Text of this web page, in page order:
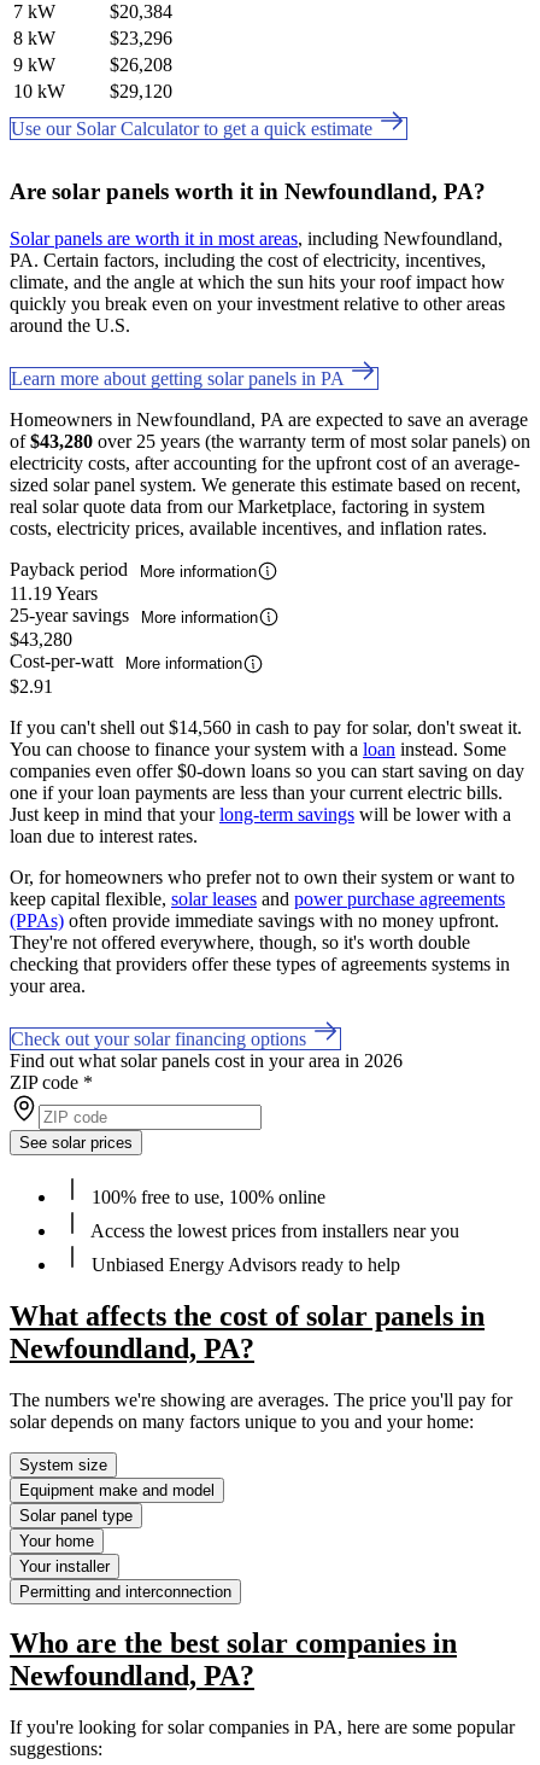
7 kW
$20,384
8 kW
$23,296
9 kW
$26,208
10 kW
$29,120
Use our Solar Calculator to get a quick estimate
Are solar panels worth it in Newfoundland, PA?
Solar panels are worth it in most areas, including Newfoundland,
PA. Certain factors, including the cost of electricity, incentives,
climate, and the angle at which the sun hits your roof impact how
quickly you break even on your investment relative to other areas
around the U.S.
Learn more about getting solar panels in PA
Homeowners in Newfoundland, PA are expected to save an average
of$43,280 over 25 years (the warranty term of most solar panels) on
electricity costs, after accounting for the upfront cost of an average-
sized solar panel system. We generate this estimate based on recent,
real solar quote data from our Marketplace, factoring in system
costs, electricity prices, available incentives, and inflation rates.
Payback period
More information
11.19 Years
25-year savings
More information
$43,280
Cost-per-watt
More information
$2.91
If you can't shell out $14,560 in cash to pay for solar, don't sweat it.
You can choose to finance your system with a loan instead. Some
companies even offer $0-down loans so you can start saving on day
one if your loan payments are less than your current electric bills.
Just keep in mind that yourlong-term savings will be lower with a
loan due to interest rates.
Or, for homeowners who prefer not to own their system or want to
keep capital flexible, solar leases and power purchase agreements
(PPAs) often provide immediate savings with no money upfront.
They're not offered everywhere, though, so it's worth double
checking that providers offer these types of agreements systems in
your area.
Check out your solar financing options
Find out what solar panels cost in your area in 2026
ZIP code *
See solar prices
100% free to use, 100% online
Access the lowest prices from installers near you
Unbiased Energy Advisors ready to help
What affects the cost of solar panels in
Newfoundland, PA?
The numbers we're showing are averages. The price you'll pay for
solar depends on many factors unique to you and your home:
System size
Equipment make and model
Solar panel type
Your home
Your installer
Permitting and interconnection
Who are the best solar companies in
Newfoundland, PA?
If you're looking for solar companies in PA, here are some popular
suggestions: